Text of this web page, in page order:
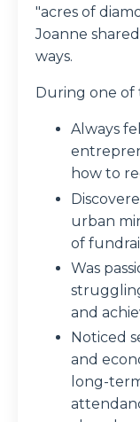
"acres of
Joanne
ways.
During one of
Always
how to
urban
of
Was
and
Noticed
and
long-